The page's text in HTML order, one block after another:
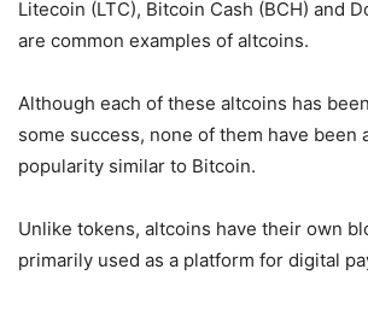
Litecoin (LTC), Bitcoin Cash (BCH) and
are common examples of altcoins.
Although each of these altcoins has
some success, none of them have been
popularity similar to Bitcoin.
Unlike tokens, altcoins have their own
primarily used as a platform for digital